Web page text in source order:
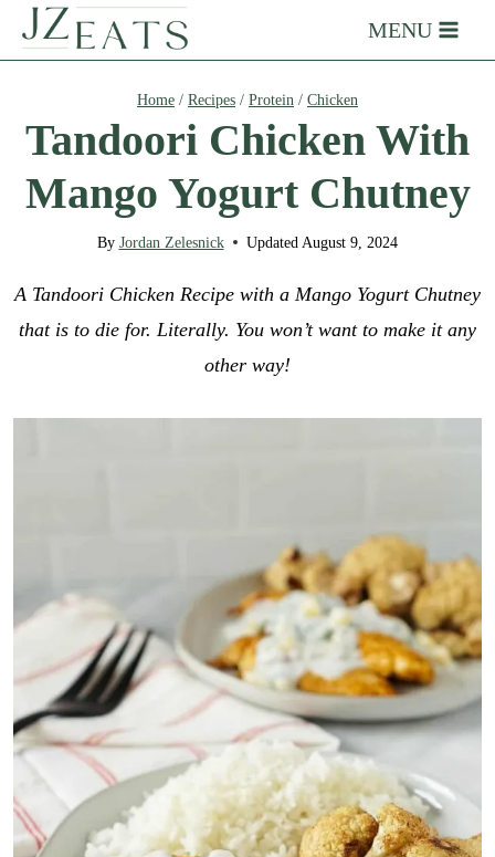
MENU
Home / Recipes / Protein / Chicken
Tandoori Chicken With
Mango Yogurt Chutney
By Jordan Zelesnick Updated August 9, 2024
A Tandoori Chicken Recipe with a Mango Yogurt Chutney
that is to die for. Literally. You won’t want to make it any
other way!